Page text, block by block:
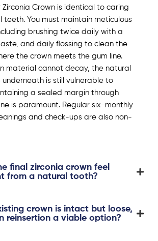
Zirconia Crown is identical to caring
teeth. You must maintain meticulous
brushing twice daily with a
and daily flossing to clean the
the crown meets the gum line.
material cannot decay, the natural
is still vulnerable to
a sealed margin through
is paramount. Regular six-monthly
and check-ups are also non-
final zirconia crown feel
from a natural tooth?
crown is intact but loose,
reinsertion a viable option?